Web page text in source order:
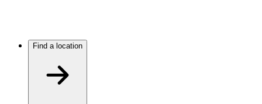
Find a location